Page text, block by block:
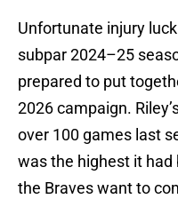
Unfortunate injury
subpar 2024–25
prepared to put
2026 campaign.
over 100 games last
was the highest it had
the Braves want to